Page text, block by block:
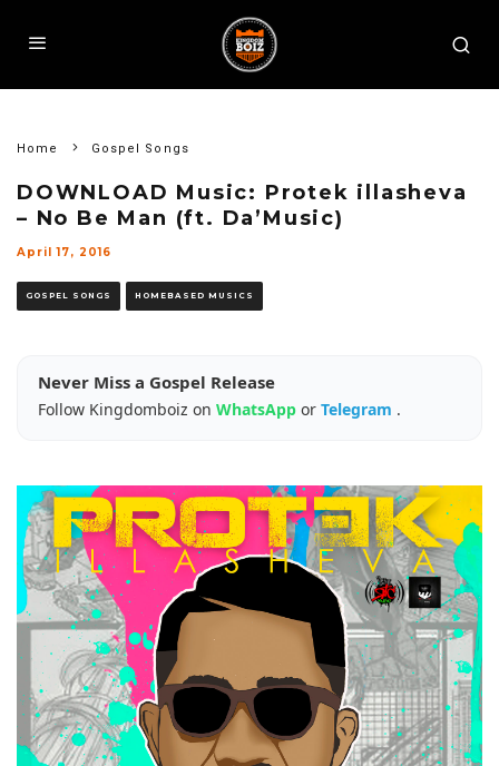
Home Gospel Songs
DOWNLOAD Music: Protek illasheva
– No Be Man (ft. Da’Music)
April 17, 2016
GOSPEL SONGS HOMEBASED MUSICS
Never Miss a Gospel Release
Follow Kingdomboiz on WhatsApp or Telegram .